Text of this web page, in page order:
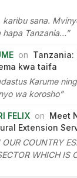
karibu sana.
hapa Tanzania…”
on Tanzania:
kwa taifa
Karume
wa korosho”
FELIX on Meet
Extension
OUR COUNTRY
WHICH IS